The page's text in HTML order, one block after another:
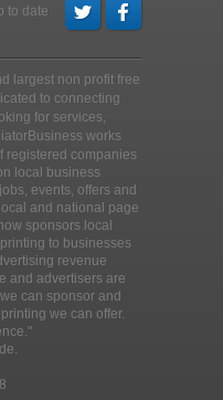
to date
largest non profit free
to connecting
for services,
works
registered companies
local business
events, offers and
and national page
sponsors local
to businesses
revenue
and advertisers are
can sponsor and
we can offer.